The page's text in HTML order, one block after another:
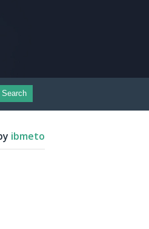
Search
ibmeto